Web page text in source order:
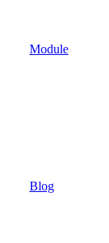
Module
Blog